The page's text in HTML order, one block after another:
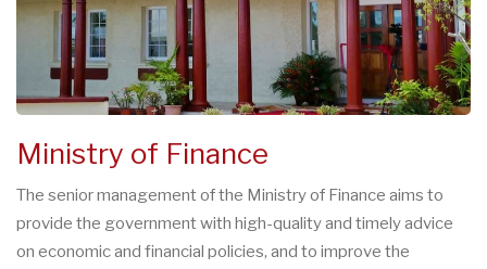
Ministry of Finance
The senior management of the Ministry of Finance aims to
provide the government with high-quality and timely advice
on economic and financial policies, and to improve the